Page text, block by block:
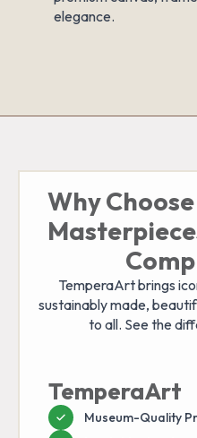
elegance.
Why
TemperaArt brings
sustainably made,
to all. See the
TemperaArt
Museum-Quality